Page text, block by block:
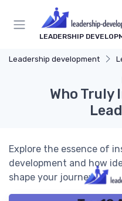
LEADERSHIP
Leadership development
Who Truly
Explore the essence of
development and how
shape your journey.